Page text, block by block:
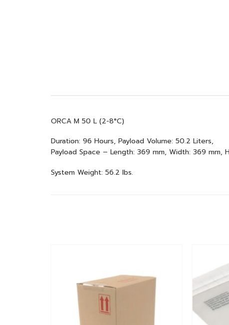
ORCA M 50 L (2-8°C)
Duration: 96 Hours, Payload Volume: 50.2 Liters,
Payload Space – Length: 369 mm, Width: 369 mm,
System Weight: 56.2 lbs.